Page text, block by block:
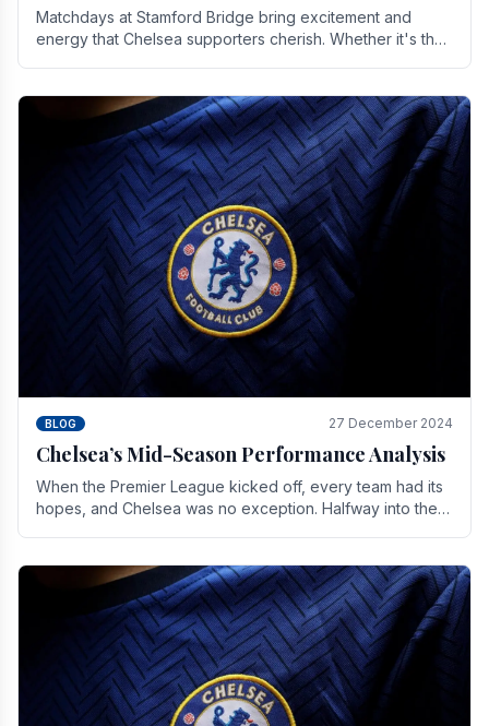
Matchdays at Stamford Bridge bring excitement and
energy that Chelsea supporters cherish. Whether it's the
BLOG 27 December 2024
Chelsea’s Mid-Season Performance Analysis
When the Premier League kicked off, every team had its
hopes, and Chelsea was no exception. Halfway into the